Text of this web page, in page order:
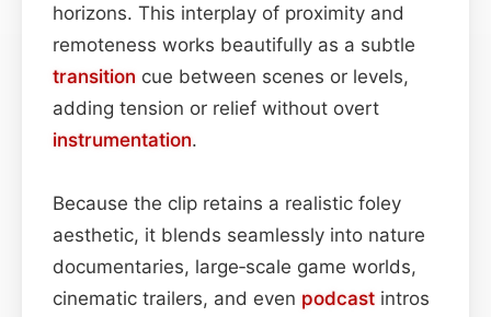
horizons. This interplay of proximity and
remoteness works beautifully as a subtle
transition cue between scenes or levels,
adding tension or relief without overt
instrumentation.
Because the clip retains a realistic foley
aesthetic, it blends seamlessly into nature
documentaries, large‑scale game worlds,
cinematic trailers, and even podcast intros